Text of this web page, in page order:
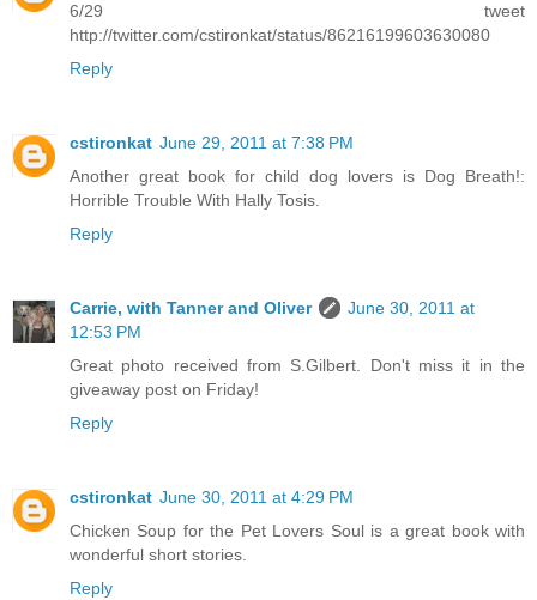
6/29 tweet
http://twitter.com/cstironkat/status/86216199603630080
Reply
cstironkat June 29, 2011 at 7:38 PM
Another great book for child dog lovers is Dog Breath!:
Horrible Trouble With Hally Tosis.
Reply
Carrie, with Tanner and Oliver
June 30, 2011 at
12:53 PM
Great photo received from S.Gilbert. Don't miss it in the
giveaway post on Friday!
Reply
cstironkat June 30, 2011 at 4:29 PM
Chicken Soup for the Pet Lovers Soul is a great book with
wonderful short stories.
Reply